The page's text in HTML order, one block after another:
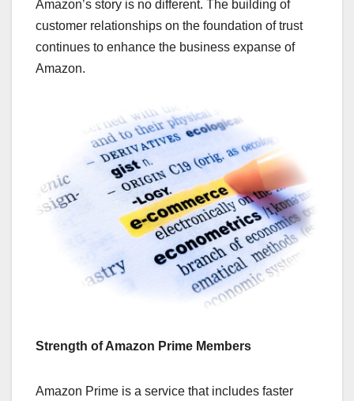
Amazon’s story is no different. The building of
customer relationships on the foundation of trust
continues to enhance the business expanse of
Amazon.
Strength of Amazon Prime Members
Amazon Prime is a service that includes faster